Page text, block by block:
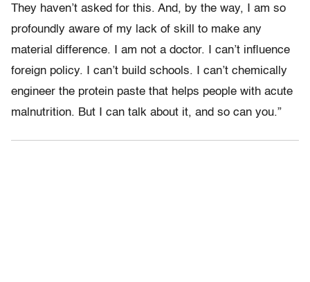
They haven’t asked for this. And, by the way, I am so
profoundly aware of my lack of skill to make any
material difference. I am not a doctor. I can’t influence
foreign policy. I can’t build schools. I can’t chemically
engineer the protein paste that helps people with acute
malnutrition. But I can talk about it, and so can you.”